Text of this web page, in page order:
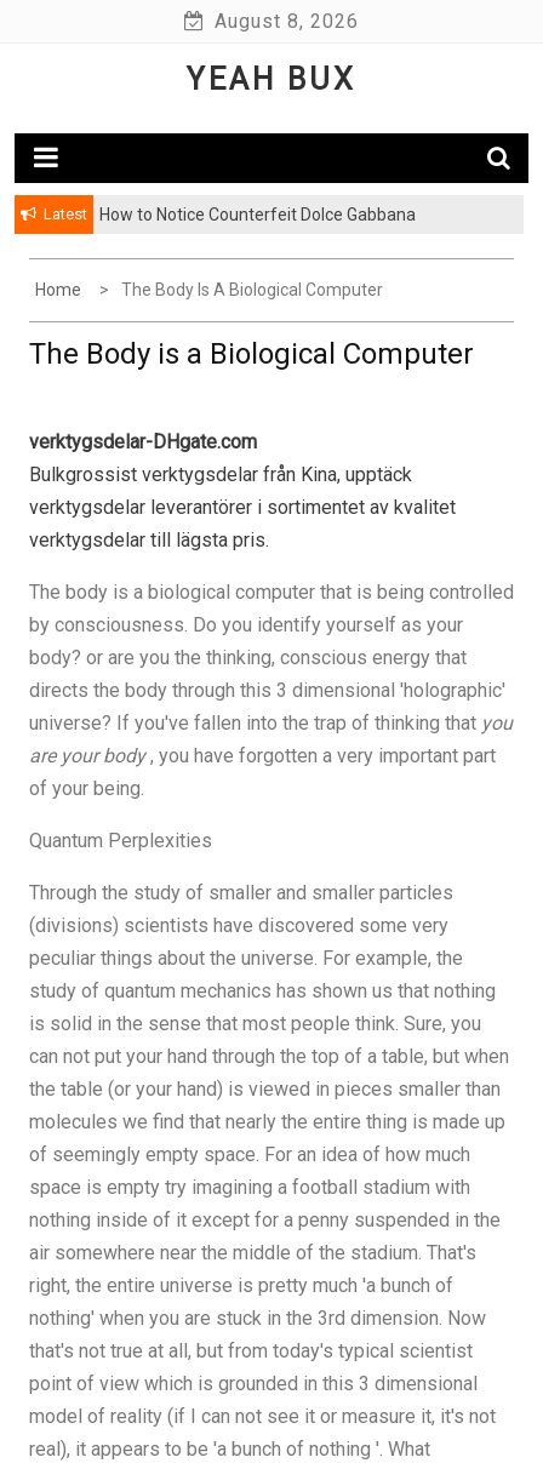
August 8, 2026
YEAH BUX
Latest How to Notice Counterfeit Dolce Gabbana
Home The Body Is A Biological Computer
The Body is a Biological Computer
verktygsdelar-DHgate.com
Bulkgrossist verktygsdelar från Kina, upptäck
verktygsdelar leverantörer i sortimentet av kvalitet
verktygsdelar till lägsta pris.
The body is a biological computer that is being controlled
by consciousness. Do you identify yourself as your
body? or are you the thinking, conscious energy that
directs the body through this 3 dimensional 'holographic'
universe? If you've fallen into the trap of thinking that you
are your body, you have forgotten a very important part
of your being.
Quantum Perplexities
Through the study of smaller and smaller particles
(divisions) scientists have discovered some very
peculiar things about the universe. For example, the
study of quantum mechanics has shown us that nothing
is solid in the sense that most people think. Sure, you
can not put your hand through the top of a table, but when
the table (or your hand) is viewed in pieces smaller than
molecules we find that nearly the entire thing is made up
of seemingly empty space. For an idea of ​​how much
space is empty try imagining a football stadium with
nothing inside of it except for a penny suspended in the
air somewhere near the middle of the stadium. That's
right, the entire universe is pretty much 'a bunch of
nothing' when you are stuck in the 3rd dimension. Now
that's not true at all, but from today's typical scientist
point of view which is grounded in this 3 dimensional
model of reality (if I can not see it or measure it, it's not
real), it appears to be 'a bunch of nothing '. What